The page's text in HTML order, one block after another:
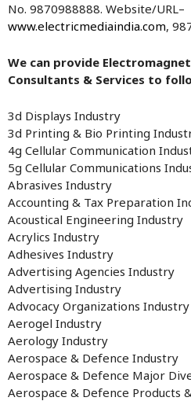
No. 9870988888. Website/URL–
www.electricmediaindia.com,
We can provide
Consultants & Services to
3d Displays Industry
3d Printing & Bio Printing
4g Cellular Communication
5g Cellular Communications
Abrasives Industry
Accounting & Tax Preparation
Acoustical Engineering Industry
Acrylics Industry
Adhesives Industry
Advertising Agencies Industry
Advertising Industry
Advocacy Organizations Industry
Aerogel Industry
Aerology Industry
Aerospace & Defence Industry
Aerospace & Defence Major
Aerospace & Defence Products